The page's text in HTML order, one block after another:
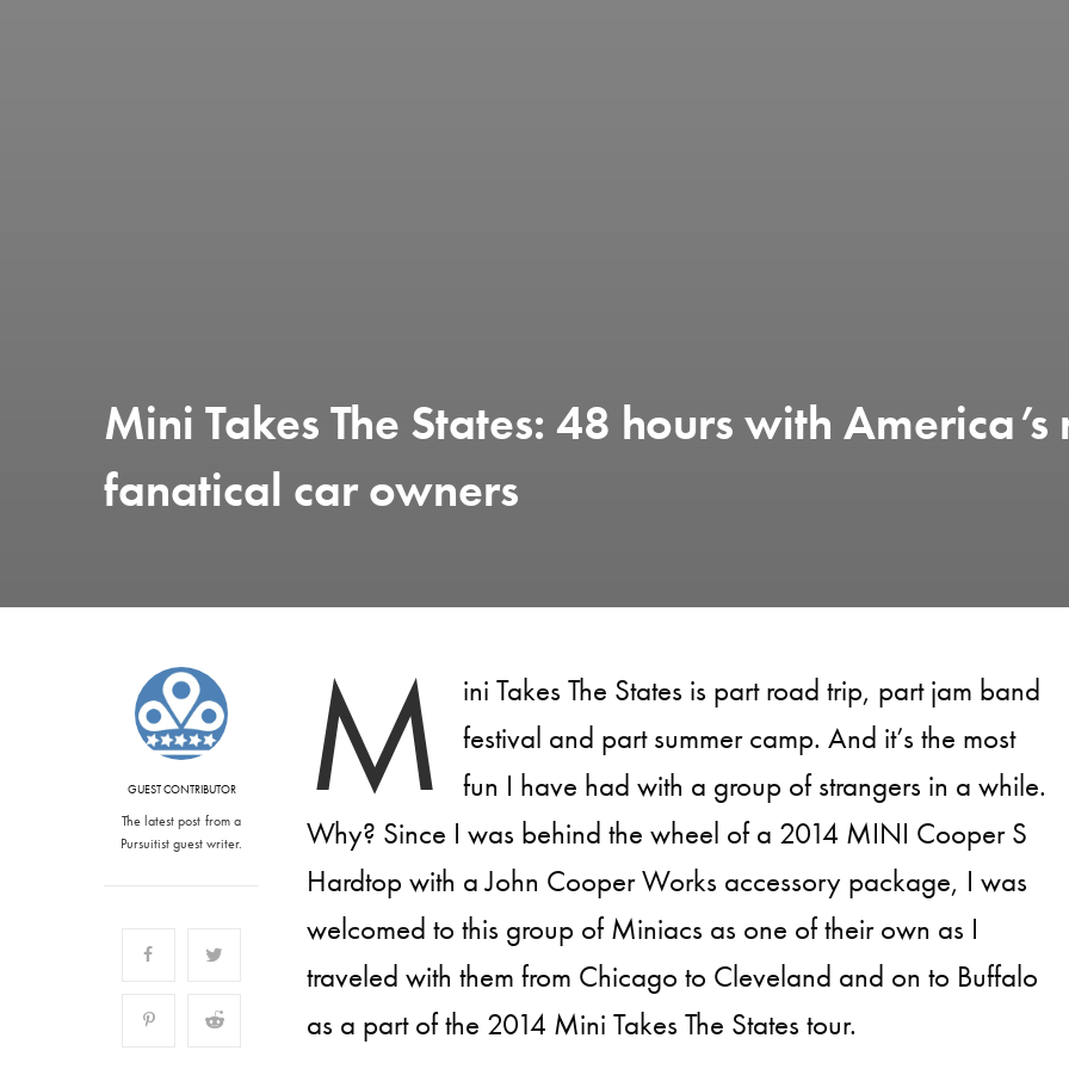
Mini Takes The States: 48 hours with America’s
fanatical car owners
GUEST CONTRIBUTOR
The latest post from a
Pursuitist guest writer.
M
ini Takes The States is part road trip, part jam band
festival and part summer camp. And it’s the most
fun I have had with a group of strangers in a while.
Why? Since I was behind the wheel of a 2014 MINI Cooper S
Hardtop with a John Cooper Works accessory package, I was
welcomed to this group of Miniacs as one of their own as I
traveled with them from Chicago to Cleveland and on to Buffalo
as a part of the 2014 Mini Takes The States tour.